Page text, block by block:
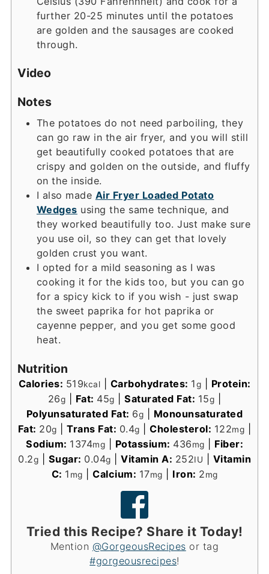
further 20-25 minutes until the potatoes
are golden and the sausages are cooked
through.
Video
Notes
The potatoes do not need parboiling, they
can go raw in the air fryer, and you will still
get beautifully cooked potatoes that are
crispy and golden on the outside, and fluffy
on the inside.
I also made Air Fryer Loaded Potato
Wedges using the same technique, and
they worked beautifully too. Just make sure
you use oil, so they can get that lovely
golden crust you want.
I opted for a mild seasoning as I was
cooking it for the kids too, but you can go
for a spicy kick to if you wish - just swap
the sweet paprika for hot paprika or
cayenne pepper, and you get some good
heat.
Nutrition
Calories: 519kcal Carbohydrates: 1g
Protein:
26g Fat: 45g |Saturated Fat: 15g
Polyunsaturated Fat: 6g
Monounsaturated
Fat: 20g |Trans Fat: 0.4g |Cholesterol: 122mg
Sodium: 1374mg Potassium: 436mg
Fiber:
0.2g Sugar: 0.04g Vitamin A: 252IU
Vitamin
C: 1 mg Calcium: 17mg Iron: 2mg
Tried this Recipe? Share it Today!
Mention @GorgeousRecipes or tag
#gorgeousrecipes!